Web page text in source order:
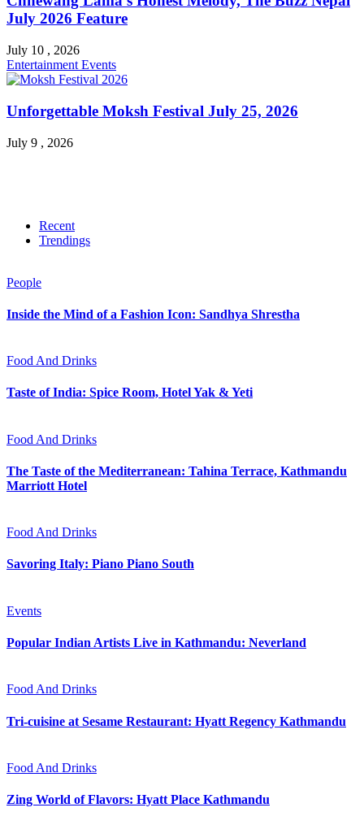
July 2026 Feature
July 10 , 2026
Entertainment Events
Unforgettable Moksh Festival July 25, 2026
July 9 , 2026
Recent
Trendings
People
Inside the Mind of a Fashion Icon: Sandhya Shrestha
Food And Drinks
Taste of India: Spice Room, Hotel Yak & Yeti
Food And Drinks
The Taste of the Mediterranean: Tahina Terrace, Kathmandu
Marriott Hotel
Food And Drinks
Savoring Italy: Piano Piano South
Events
Popular Indian Artists Live in Kathmandu: Neverland
Food And Drinks
Tri-cuisine at Sesame Restaurant: Hyatt Regency Kathmandu
Food And Drinks
Zing World of Flavors: Hyatt Place Kathmandu